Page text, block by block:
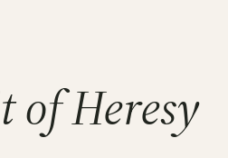
of Heresy